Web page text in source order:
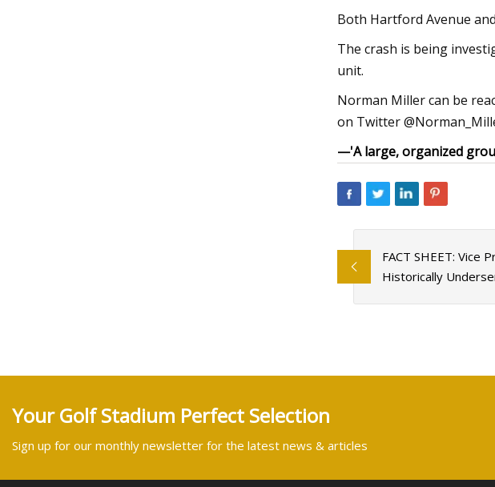
Both Hartford Avenue
The crash is being
unit.
Norman Miller can be
on Twitter
—'A large, organized
FACT SHEET: Vice
Historically
Your Golf Stadium Perfect Selection
Sign up for our monthly newsletter for the latest news & articles